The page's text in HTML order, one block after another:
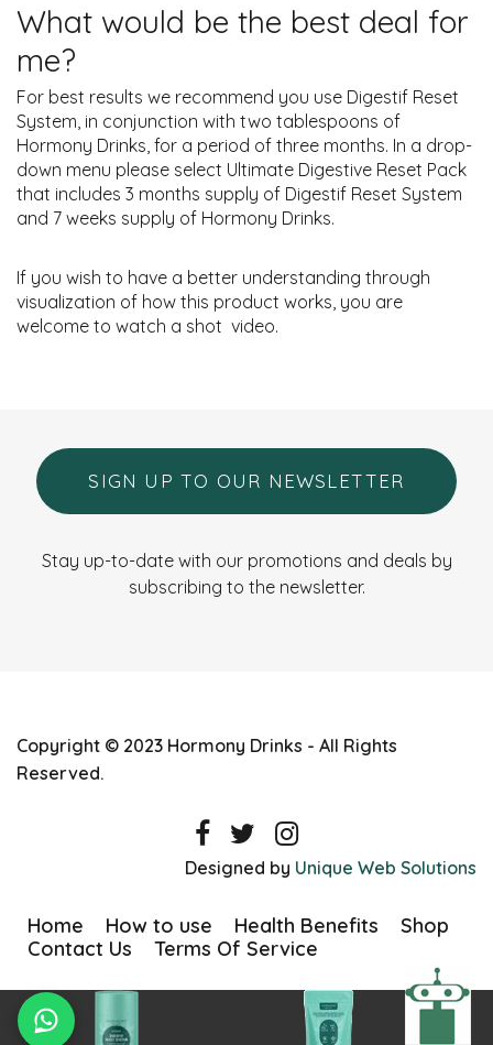
What would be the best deal for
me?
For best results we recommend you use Digestif Reset
System, in conjunction with two tablespoons of
Hormony Drinks, for a period of three months. In a drop-
down menu please select Ultimate Digestive Reset Pack
that includes 3 months supply of Digestif Reset System
and 7 weeks supply of Hormony Drinks.
If you wish to have a better understanding through
visualization of how this product works, you are
welcome to watch a shot video.
SIGN UP TO OUR NEWSLETTER
Stay up-to-date with our promotions and deals by
subscribing to the newsletter.
Copyright © 2023 Hormony Drinks - All Rights
Reserved.
Designed by Unique Web Solutions
Home How to use Health Benefits
Shop
Contact Us
Terms Of Service